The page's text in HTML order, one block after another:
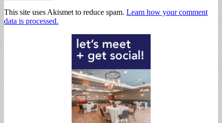
This site uses Akismet to reduce spam. Learn how your comment
data is processed.